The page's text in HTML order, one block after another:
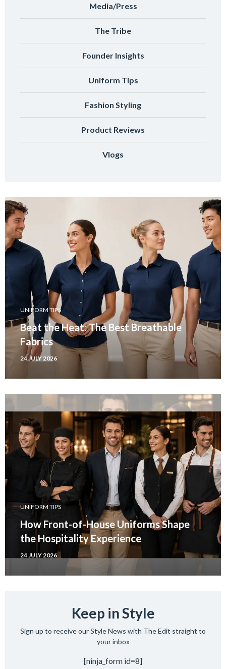
Media/Press
The Tribe
Founder Insights
Uniform Tips
Fashion Styling
Product Reviews
Vlogs
UNIFORM TIPS
Beat the Heat: The Best Breathable
Fabrics
24 JULY 2026
UNIFORM TIPS
How Front-of-House Uniforms Shape
the Hospitality Experience
24 JULY 2026
Keep in Style
Sign up to receive our Style News with The Edit straight to
your inbox
[ninja_form id=8]